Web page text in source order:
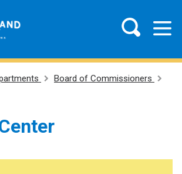
Board of Commissioners